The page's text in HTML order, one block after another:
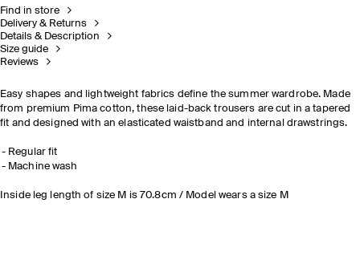
Find in store
Delivery & Returns
Details & Description
Size guide
Reviews
Easy shapes and lightweight fabrics define the summer wardrobe. Made
from premium Pima cotton, these laid-back trousers are cut in a tapered
fit and designed with an elasticated waistband and internal drawstrings.
Regular fit
Machine wash
Inside leg length of size M is 70.8cm / Model wears a size M